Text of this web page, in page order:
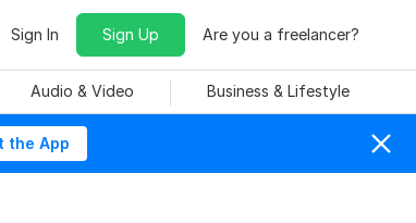
Sign In Sign Up Are you a freelancer?
Audio & Video Business & Lifestyle
the App